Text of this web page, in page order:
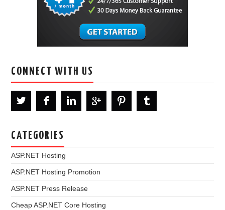
CONNECT WITH US
CATEGORIES
ASP.NET Hosting
ASP.NET Hosting Promotion
ASP.NET Press Release
Cheap ASP.NET Core Hosting